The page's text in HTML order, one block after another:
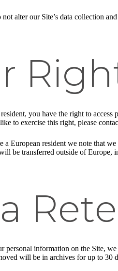
not alter our Site’s data collection
you have the right to
to exercise this right, please
European resident we note that
be transferred outside of Europe,
personal information on the Site,
will be in archives for up to 30